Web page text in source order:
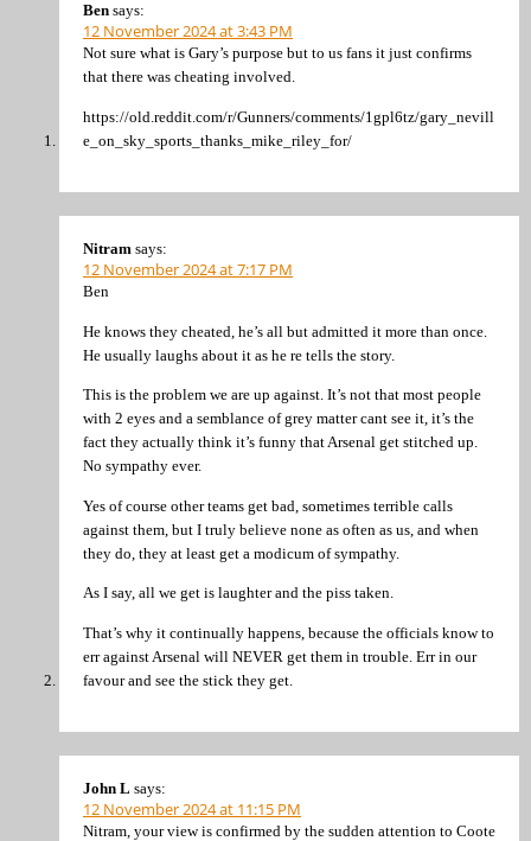
Ben says:
12 November 2024 at 3:43 PM
Not sure what is Gary’s purpose but to us fans it just confirms
that there was cheating involved.
https://old.reddit.com/r/Gunners/comments/1gpl6tz/gary_nevill
e_on_sky_sports_thanks_mike_riley_for/
Nitram says:
12 November 2024 at 7:17 PM
Ben
He knows they cheated, he’s all but admitted it more than once.
He usually laughs about it as he re tells the story.
This is the problem we are up against. It’s not that most people
with 2 eyes and a semblance of grey matter cant see it, it’s the
fact they actually think it’s funny that Arsenal get stitched up.
No sympathy ever.
Yes of course other teams get bad, sometimes terrible calls
against them, but I truly believe none as often as us, and when
they do, they at least get a modicum of sympathy.
As I say, all we get is laughter and the piss taken.
That’s why it continually happens, because the officials know to
err against Arsenal will NEVER get them in trouble. Err in our
favour and see the stick they get.
John L says:
12 November 2024 at 11:15 PM
Nitram, your view is confirmed by the sudden attention to Coote